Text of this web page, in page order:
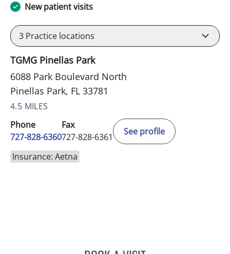
New patient visits
3 Practice locations
TGMG Pinellas Park
6088 Park Boulevard North
Pinellas Park, FL 33781
4.5 MILES
Phone
727-828-6360
Fax
727-828-6361
See profile
Insurance: Aetna